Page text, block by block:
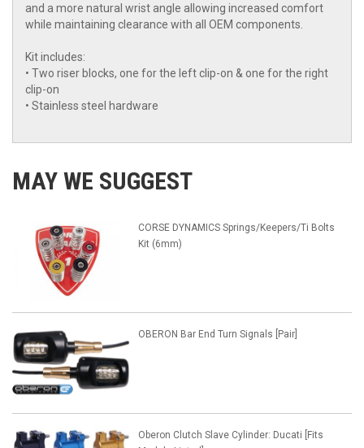
and a more natural wrist angle allowing increased comfort
while maintaining clearance with all OEM components.
Kit includes:
• Two riser blocks, one for the left clip-on & one for the right
clip-on
• Stainless steel hardware
MAY WE SUGGEST
CORSE DYNAMICS Springs/Keepers/Ti Bolts
Kit (6mm)
OBERON Bar End Turn Signals [Pair]
Oberon Clutch Slave Cylinder: Ducati [Fits